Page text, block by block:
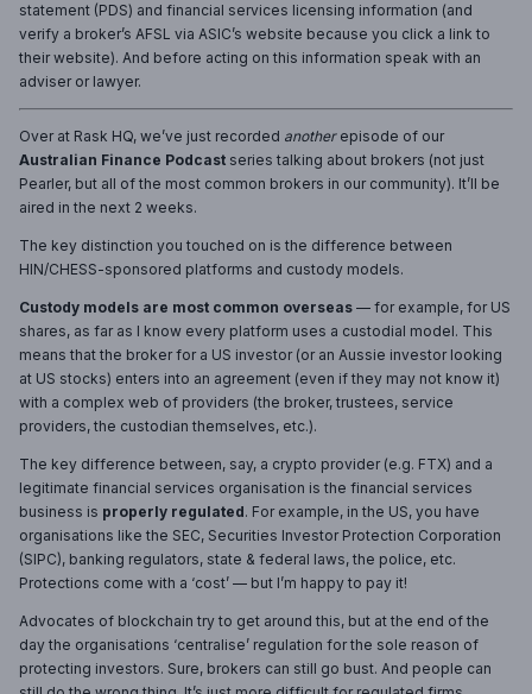
statement (PDS) and financial services licensing information (and
verify a broker’s AFSL via ASIC’s website because you click a link to
their website). And before acting on this information speak with an
adviser or lawyer.
Over at Rask HQ, we’ve just recorded anotherepisode of our
Australian Finance Podcast series talking about brokers (not just
Pearler, but all of the most common brokers in our community). It’ll be
aired in the next 2 weeks.
The key distinction you touched on is the difference between
HIN/CHESS-sponsored platforms and custody models.
Custody models are most common overseas — for example, for US
shares, as far as I know every platform uses a custodial model. This
means that the broker for a US investor (or an Aussie investor looking
at US stocks) enters into an agreement (even if they may not know it)
with a complex web of providers (the broker, trustees, service
providers, the custodian themselves, etc.).
The key difference between, say, a crypto provider (e.g. FTX) and a
legitimate financial services organisation is the financial services
business is properly regulated. For example, in the US, you have
organisations like the SEC, Securities Investor Protection Corporation
(SIPC), banking regulators, state & federal laws, the police, etc.
Protections come with a ‘cost’ — but I’m happy to pay it!
Advocates of blockchain try to get around this, but at the end of the
day the organisations ‘centralise’ regulation for the sole reason of
protecting investors. Sure, brokers can still go bust. And people can